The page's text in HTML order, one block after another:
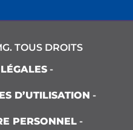
TOUS DROITS
-
D’UTILISATION -
PERSONNEL -